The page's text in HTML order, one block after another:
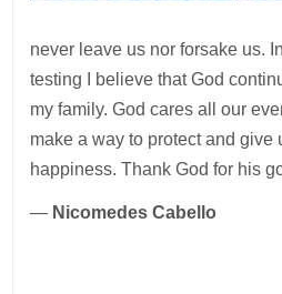
never leave us nor forsake us.
testing I believe that God
my family. God cares all our
make a way to protect and give
happiness. Thank God for his
— Nicomedes Cabello